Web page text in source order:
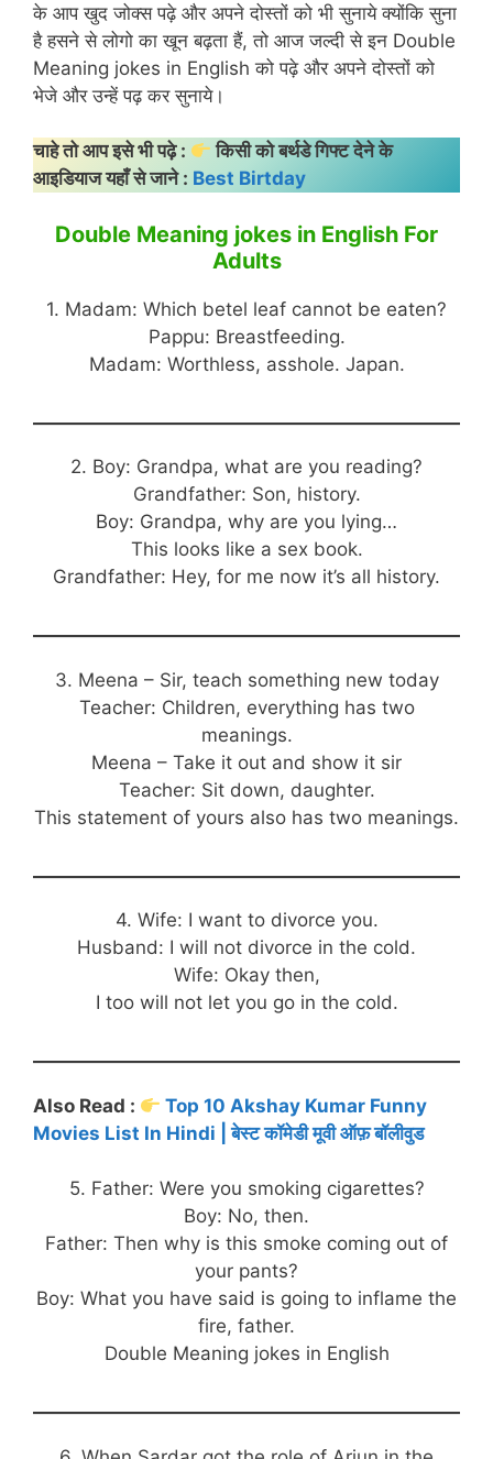
के आप खुद जोक्स पढ़े और अपने दोस्तों को भी सुनाये क्योंकि सुना
है हसने से लोगो का खून बढ़ता हैं, तो आज जल्दी से इन Double
Meaning jokes in English को पढ़े और अपने दोस्तों को
भेजे और उन्हें पढ़ कर सुनाये।
चाहे तो आप इसे भी पढ़े :
किसी को बर्थडे गिफ्ट देने के
आइडियाज यहाँ से जाने : Best Birtday
Double Meaning jokes in English For
Adults
1. Madam: Which betel leaf cannot be eaten?
Pappu: Breastfeeding.
Madam: Worthless, asshole. Japan.
2. Boy: Grandpa, what are you reading?
Grandfather: Son, history.
Boy: Grandpa, why are you lying…
This looks like a sex book.
Grandfather: Hey, for me now it’s all history.
3. Meena – Sir, teach something new today
Teacher: Children, everything has two
meanings.
Meena – Take it out and show it sir
Teacher: Sit down, daughter.
This statement of yours also has two meanings.
4. Wife: I want to divorce you.
Husband: I will not divorce in the cold.
Wife: Okay then,
I too will not let you go in the cold.
Also Read :
Top 10 Akshay Kumar Funny
Movies List In Hindi | बेस्ट कॉमेडी मूवी ऑफ़ बॉलीवुड
5. Father: Were you smoking cigarettes?
Boy: No, then.
Father: Then why is this smoke coming out of
your pants?
Boy: What you have said is going to inflame the
fire, father.
Double Meaning jokes in English